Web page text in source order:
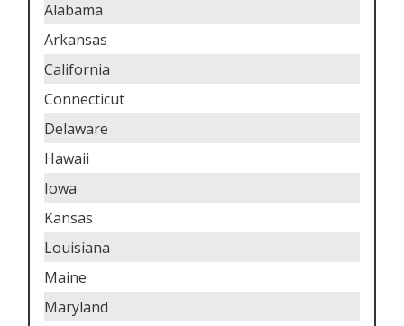
Alabama
Arkansas
California
Connecticut
Delaware
Hawaii
Iowa
Kansas
Louisiana
Maine
Maryland